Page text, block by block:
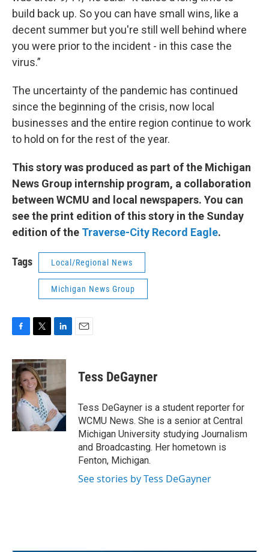
build back up. So you can have small wins, like a
decent summer but you're still well behind where
you were prior to the incident - in this case the
virus.”
The uncertainty of the pandemic has continued
since the beginning of the crisis, now local
businesses and the entire region continue to work
to hold on for the rest of the year.
This story was produced as part of the Michigan
News Group internship program, a collaboration
between WCMU and local newspapers. You can
see the print edition of this story in the Sunday
edition of the Traverse-City Record Eagle.
Tags Local/Regional News
Michigan News Group
c
e
b
o
o
k
i
t
t
e
r
n
d
I
n
Tess DeGayner
Tess DeGayner is a student reporter for
WCMU News. She is a senior at Central
Michigan University studying Journalism
and Broadcasting. Her hometown is
Fenton, Michigan.
See stories by Tess DeGayner